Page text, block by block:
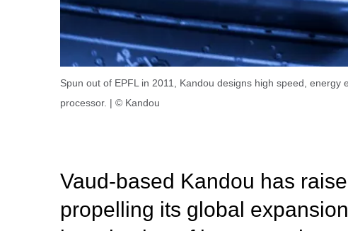
Spun out of EPFL in 2011, Kandou designs high speed,
processor. | © Kandou
Vaud-based Kandou has
propelling its global